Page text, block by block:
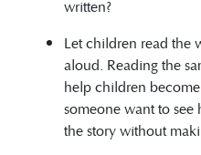
written?
Let children read the
aloud. Reading the
help children
someone want to
the story without